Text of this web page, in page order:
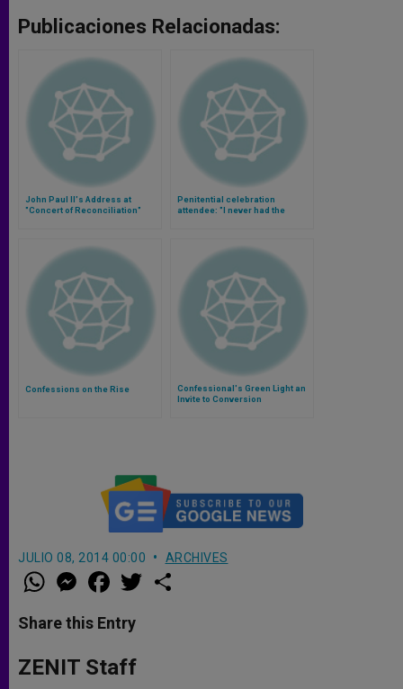
Publicaciones Relacionadas:
John Paul II's Address at
"Concert of Reconciliation"
Penitential celebration
attendee: "I never had the
Confessions on the Rise
Confessional's Green Light an
Invite to Conversion
JULIO 08, 2014 00:00 ARCHIVES
W
h
t
s
p
p
M
e
s
e
g
e
a
e
b
o
k
w
Share this Entry
ZENIT Staff